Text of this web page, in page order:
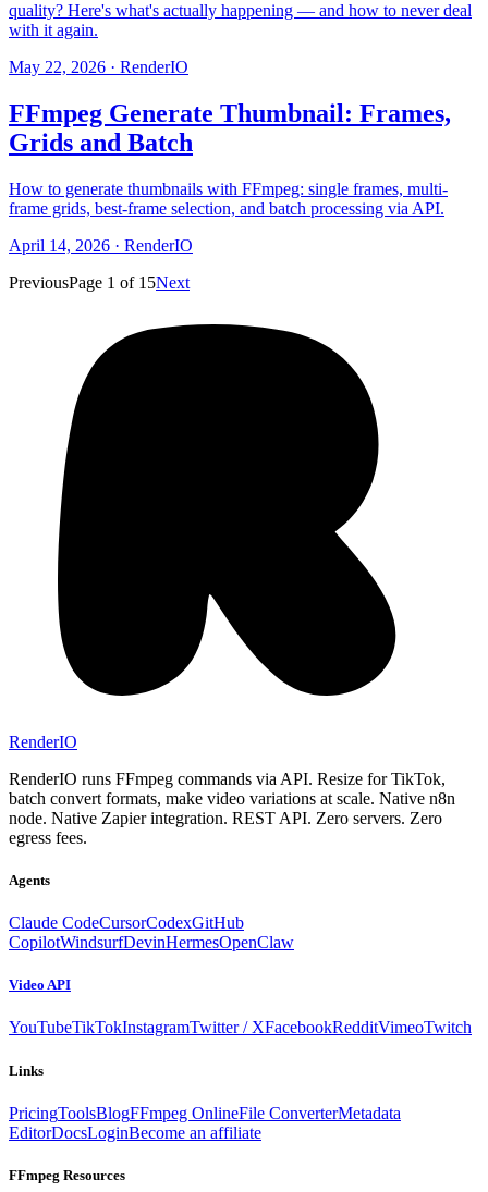
quality? Here's what's actually happening — and how to never deal
with it again.
May 22, 2026 · RenderIO
FFmpeg Generate Thumbnail: Frames,
Grids and Batch
How to generate thumbnails with FFmpeg: single frames, multi-
frame grids, best-frame selection, and batch processing via API.
April 14, 2026 · RenderIO
PreviousPage 1 of 15Next
RenderIO
RenderIO runs FFmpeg commands via API. Resize for TikTok,
batch convert formats, make video variations at scale. Native n8n
node. Native Zapier integration. REST API. Zero servers. Zero
egress fees.
Agents
Claude CodeCursorCodexGitHub
CopilotWindsurfDevinHermesOpenClaw
Video API
YouTubeTikTokInstagramTwitter / XFacebookRedditVimeoTwitch
Links
PricingToolsBlogFFmpeg OnlineFile ConverterMetadata
EditorDocsLoginBecome an affiliate
FFmpeg Resources